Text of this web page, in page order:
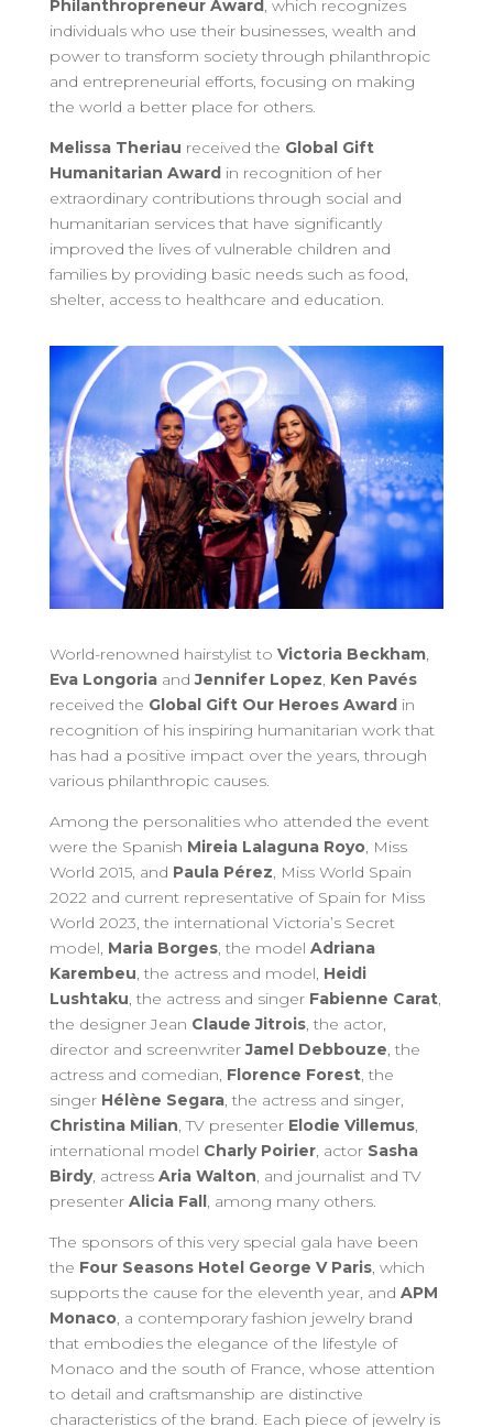
Philanthropreneur Award , which recognizes
individuals who use their businesses, wealth and
power to transform society through philanthropic
and entrepreneurial efforts, focusing on making
the world a better place for others.
Melissa Theriau received the Global Gift
Humanitarian Awardin recognition of her
extraordinary contributions through social and
humanitarian services that have significantly
improved the lives of vulnerable children and
families by providing basic needs such as food,
shelter, access to healthcare and education.
World-renowned hairstylist to Victoria Beckham,
Eva LongoriaandJennifer Lopez, Ken Pavés
received the Global Gift Our Heroes Awardin
recognition of his inspiring humanitarian work that
has had a positive impact over the years, through
various philanthropic causes.
Among the personalities who attended the event
were the Spanish Mireia Lalaguna Royo, Miss
World 2015, and Paula Pérez, Miss World Spain
2022 and current representative of Spain for Miss
World 2023, the international Victoria’s Secret
model, Maria Borges, the model Adriana
Karembeu, the actress and model, Heidi
Lushtaku, the actress and singer Fabienne Carat,
the designer Jean Claude Jitrois, the actor,
director and screenwriterJamel Debbouze, the
actress and comedian, Florence Forest, the
singer Hélène Segara, the actress and singer,
Christina Milian, TV presenter Elodie Villemus,
international model Charly Poirier, actor Sasha
Birdy, actress Aria Walton, and journalist and TV
presenter Alicia Fall, among many others.
The sponsors of this very special gala have been
the Four Seasons Hotel George V Paris, which
supports the cause for the eleventh year, and APM
Monaco, a contemporary fashion jewelry brand
that embodies the elegance of the lifestyle of
Monaco and the south of France, whose attention
to detail and craftsmanship are distinctive
characteristics of the brand. Each piece of jewelry is